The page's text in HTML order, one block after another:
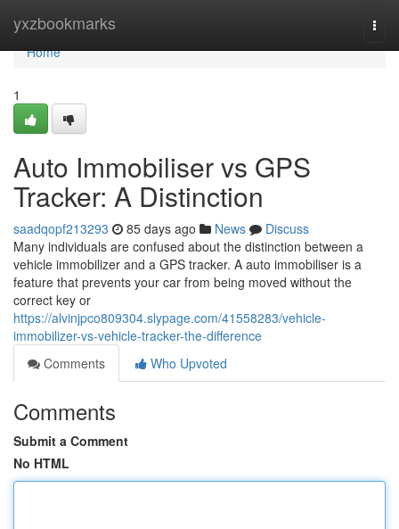
yxzbookmarks
Home
Home
1
Auto Immobiliser vs GPS
Tracker: A Distinction
saadqopf213293 85 days ago News
Discuss
Many individuals are confused about the distinction between a
vehicle immobilizer and a GPS tracker. A auto immobiliser is a
feature that prevents your car from being moved without the
correct key or
https://alvinjpco809304.slypage.com/41558283/vehicle-
immobilizer-vs-vehicle-tracker-the-difference
Comments
Who Upvoted
Comments
Submit a Comment
No HTML